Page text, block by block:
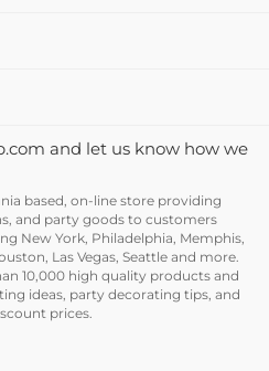
and party goods to customers
New York, Philadelphia, Memphis,
Las Vegas, Seattle and more.
10,000 high quality products and
ideas, party decorating tips, and
prices.